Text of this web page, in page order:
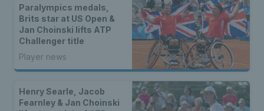
Paralympics medals,
Brits star at US Open &
Jan Choinski lifts ATP
Challenger title
Player news
Henry Searle, Jacob
Fearnley & Jan Choinski